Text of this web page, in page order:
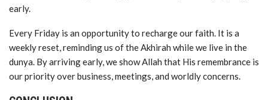
early.
Every Friday is an opportunity to recharge our faith. It is a
weekly reset, reminding us of the Akhirah while we live in the
dunya. By arriving early, we show Allah that His remembrance is
our priority over business, meetings, and worldly concerns.